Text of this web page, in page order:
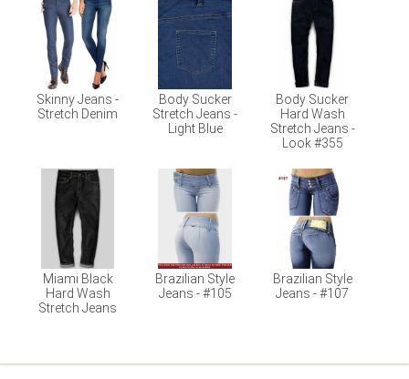
Skinny Jeans -
Stretch Denim
Body Sucker
Stretch Jeans -
Light Blue
Body Sucker
Hard Wash
Stretch Jeans -
Look #355
Miami Black
Hard Wash
Stretch Jeans
Brazilian Style
Jeans - #105
Brazilian Style
Jeans - #107